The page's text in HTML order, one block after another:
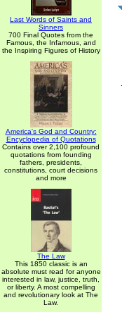
Last Words of Saints and
Sinners
700 Final Quotes from the
Famous, the Infamous, and
the Inspiring Figures of History
America's God and Country:
Encyclopedia of Quotations
Contains over 2,100 profound
quotations from founding
fathers, presidents,
constitutions, court decisions
and more
The Law
This 1850 classic is an
absolute must read for anyone
interested in law, justice, truth,
or liberty. A most compelling
and revolutionary look at The
Law.